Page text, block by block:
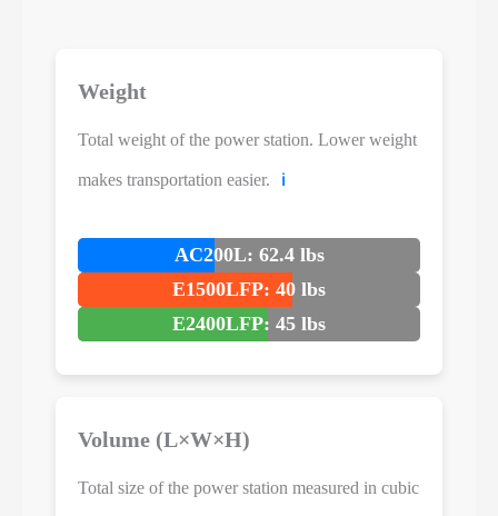
Weight
Total weight of the power station. Lower weight
makes transportation easier. ℹ️
AC200L: 62.4 lbs
E1500LFP: 40 lbs
E2400LFP: 45 lbs
Volume (L×W×H)
Total size of the power station measured in cubic